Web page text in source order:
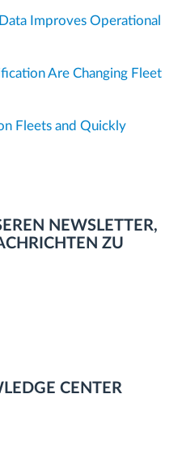
Improves Operational
Are Changing Fleet
Fleets and Quickly
NEWSLETTER,
ZU
CENTER